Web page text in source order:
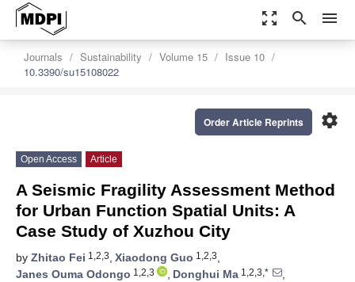
zoom_out_map search menu
Journals Sustainability Volume 15
Issue 10
10.3390/su15108022
settings
Order Article Reprints
Open Access Article
A Seismic Fragility Assessment Method
for Urban Function Spatial Units: A
Case Study of Xuzhou City
by Zhitao Fei 1,2,3, Xiaodong Guo 1,2,3,
Janes Ouma Odongo 1,2,3 , Donghui Ma 1,2,3,*
,